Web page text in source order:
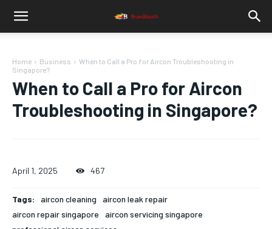
Home Business
When to Call a Pro for Aircon Troubleshooting in
Singapore?
When to Call a Pro for Aircon
Troubleshooting in Singapore?
April 1, 2025 467
Tags: aircon cleaning
aircon leak repair
aircon repair singapore
aircon servicing singapore